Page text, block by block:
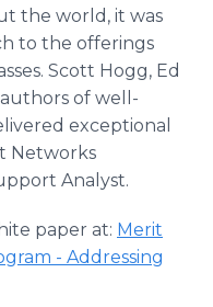
the world, it was
to the offerings
Scott Hogg, Ed
of well-
exceptional
Networks
Analyst.
paper at: Merit
- Addressing